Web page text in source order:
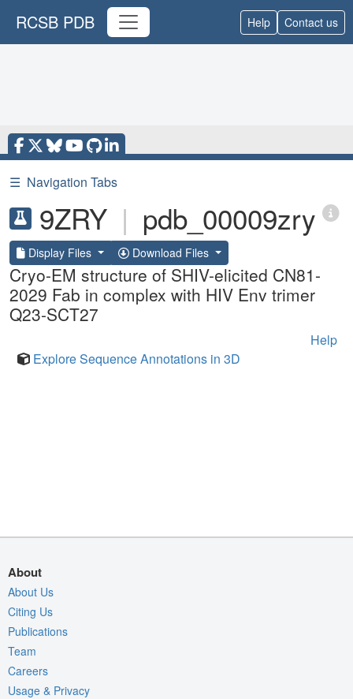
RCSB PDB Help Contact us
☰ Navigation Tabs
9ZRY | pdb_00009zry
Display Files Download Files
Cryo-EM structure of SHIV-elicited CN81-
2029 Fab in complex with HIV Env trimer
Q23-SCT27
Help
Explore Sequence Annotations in 3D
About
About Us
Citing Us
Publications
Team
Careers
Usage & Privacy